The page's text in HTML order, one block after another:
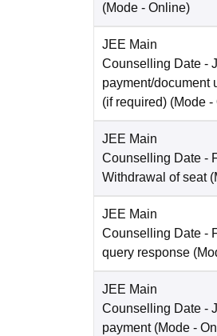
(Mode - Online)
JEE Main
Counselling Date -
payment/document
(if required) (Mode -
JEE Main
Counselling Date -
Withdrawal of seat
JEE Main
Counselling Date -
query response
JEE Main
Counselling Date -
payment (Mode -